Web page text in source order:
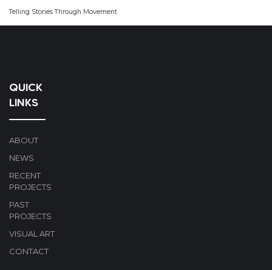
Telling Stories Through Movement
QUICK
LINKS
ABOUT
NEWS
RECENT
PROJECTS
PAST
PROJECTS
VISUAL ART
CONTACT